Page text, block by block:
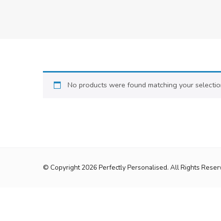
No products were found matching your
© Copyright 2026Perfectly Personalised. All Rights